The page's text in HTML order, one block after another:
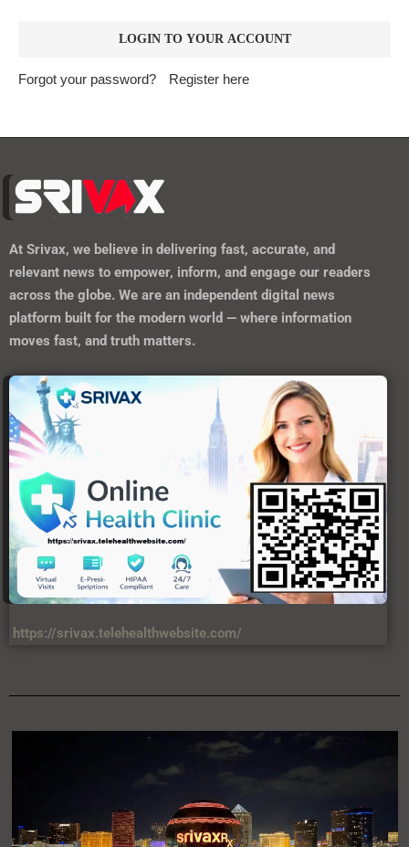
Forgot your password? Register here
At Srivax, we believe in delivering fast, accurate, and
relevant news to empower, inform, and engage our readers
across the globe. We are an independent digital news
platform built for the modern world — where information
moves fast, and truth matters.
https://srivax.telehealthwebsite.com/